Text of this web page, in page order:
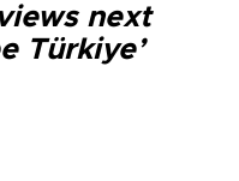
next
Türkiye’